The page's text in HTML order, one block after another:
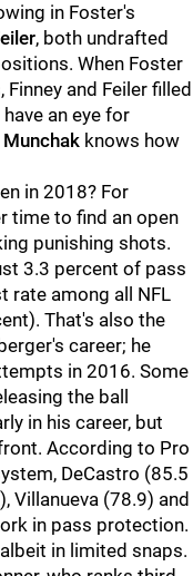
in Foster's
, both undrafted
When Foster
and Feiler filled
an eye for
knows how
in 2018? For
time to find an open
punishing shots.
3.3 percent of pass
rate among all NFL
That's also the
career; he
in 2016. Some
the ball
in his career, but
According to Pro
DeCastro (85.5
Villanueva (78.9) and
in pass protection.
in limited snaps.